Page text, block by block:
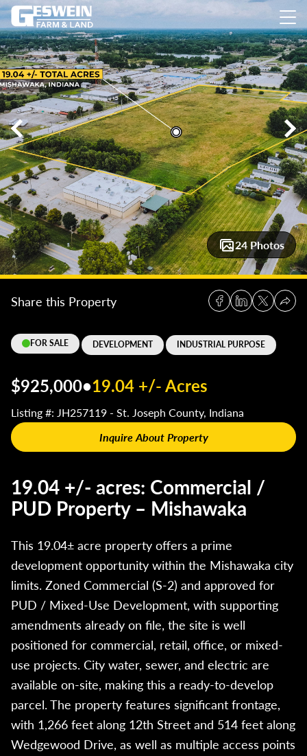
24 Photos
19.04 +/- acres: Commercial / PUD Property – Mishawaka
FOR SALE DEVELOPMENT INDUSTRIAL PURPOSE
Share this Property
$925,000•19.04 +/- Acres
Listing #: JH257119 - St. Joseph County, Indiana
Inquire About Property
19.04 +/- acres: Commercial /
PUD Property – Mishawaka
This 19.04± acre property offers a prime
development opportunity within the Mishawaka city
limits. Zoned Commercial (S-2) and approved for
PUD / Mixed-Use Development, with supporting
amendments already on file, the site is well
positioned for commercial, retail, office, or mixed-
use projects. City water, sewer, and electric are
available on-site, making this a ready-to-develop
parcel. The property features significant frontage,
with 1,266 feet along 12th Street and 514 feet along
Wedgewood Drive, as well as multiple access points